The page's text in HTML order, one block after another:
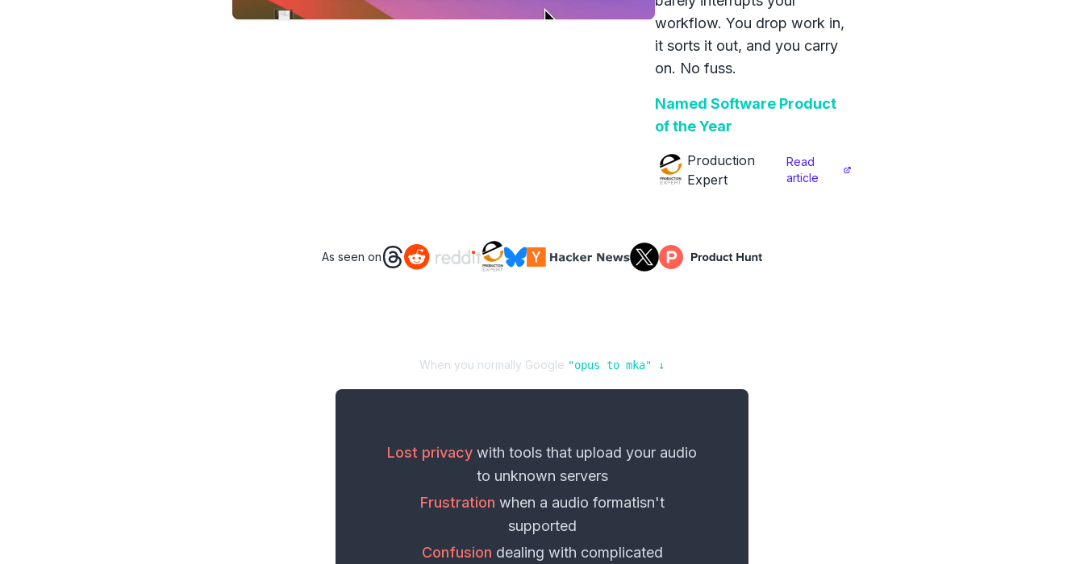
workflow. You drop work in,
it sorts it out, and you carry
on. No fuss.
Named Software Product
of the Year
Production
Expert
Read
article
As seen on
When you normally Google "opus to mka" ↓
Lost privacy with tools that upload your audio
to unknown servers
Frustration when a audio formatisn't
supported
Confusion dealing with complicated